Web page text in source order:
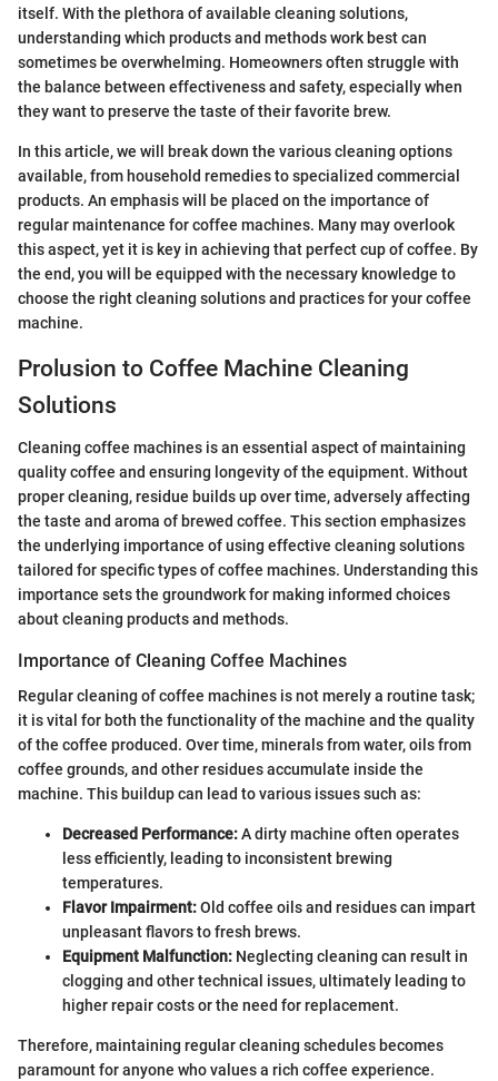
itself. With the plethora of available cleaning solutions,
understanding which products and methods work best can
sometimes be overwhelming. Homeowners often struggle with
the balance between effectiveness and safety, especially when
they want to preserve the taste of their favorite brew.
In this article, we will break down the various cleaning options
available, from household remedies to specialized commercial
products. An emphasis will be placed on the importance of
regular maintenance for coffee machines. Many may overlook
this aspect, yet it is key in achieving that perfect cup of coffee. By
the end, you will be equipped with the necessary knowledge to
choose the right cleaning solutions and practices for your coffee
machine.
Prolusion to Coffee Machine Cleaning
Solutions
Cleaning coffee machines is an essential aspect of maintaining
quality coffee and ensuring longevity of the equipment. Without
proper cleaning, residue builds up over time, adversely affecting
the taste and aroma of brewed coffee. This section emphasizes
the underlying importance of using effective cleaning solutions
tailored for specific types of coffee machines. Understanding this
importance sets the groundwork for making informed choices
about cleaning products and methods.
Importance of Cleaning Coffee Machines
Regular cleaning of coffee machines is not merely a routine task;
it is vital for both the functionality of the machine and the quality
of the coffee produced. Over time, minerals from water, oils from
coffee grounds, and other residues accumulate inside the
machine. This buildup can lead to various issues such as:
Decreased Performance:A dirty machine often operates
less efficiently, leading to inconsistent brewing
temperatures.
Flavor Impairment:Old coffee oils and residues can impart
unpleasant flavors to fresh brews.
Equipment Malfunction: Neglecting cleaning can result in
clogging and other technical issues, ultimately leading to
higher repair costs or the need for replacement.
Therefore, maintaining regular cleaning schedules becomes
paramount for anyone who values a rich coffee experience.